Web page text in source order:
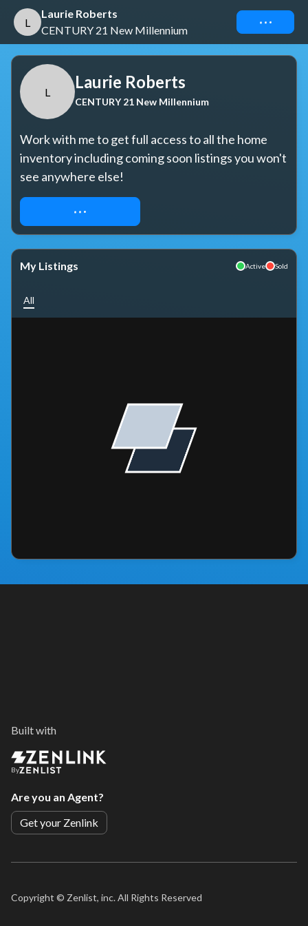
L
Laurie Roberts
CENTURY 21 New Millennium
Connect
L
Laurie Roberts
CENTURY 21 New Millennium
Work with me to get full access to all the home
inventory including coming soon listings you won't
see anywhere else!
REQUEST ACCESS
My Listings Active Sold
All
Built with
By
Are you an Agent?
Get your Zenlink
Copyright © Zenlist, inc. All Rights Reserved